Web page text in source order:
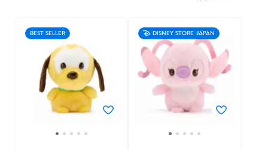
BEST SELLER DISNEY STORE JAPAN